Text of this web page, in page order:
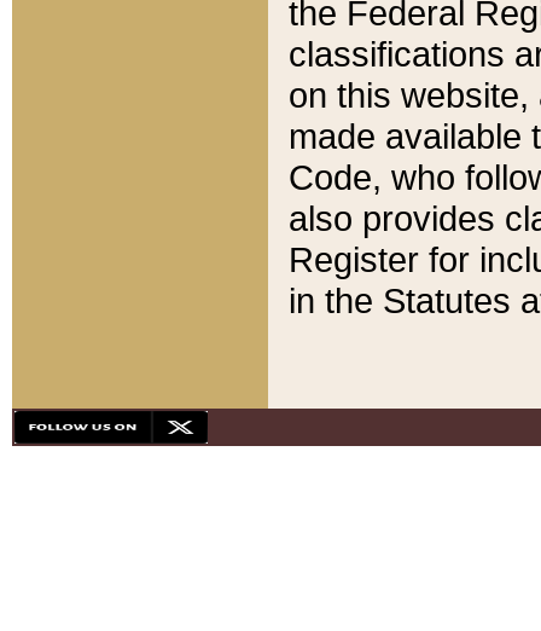
the Federal
classifications
on this
made available
Code, who
also provides
Register for
in the Statutes